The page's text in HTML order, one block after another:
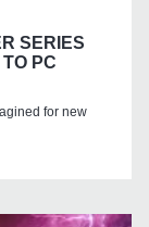
SERIES
PC
for new